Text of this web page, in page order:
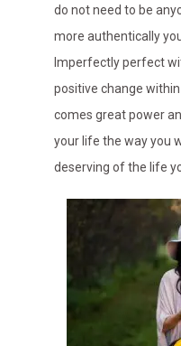
do not need to be
more authentically
Imperfectly perfect
positive change
comes great power
your life the way you
deserving of the life